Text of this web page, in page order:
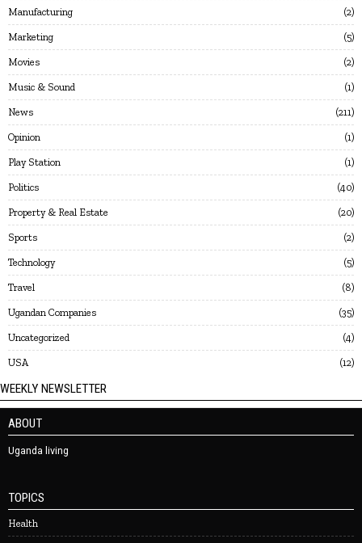
Manufacturing 2
Marketing 5
Movies 2
Music & Sound 1
News 211
Opinion 1
Play Station 1
Politics 40
Property & Real Estate 20
Sports 2
Technology 5
Travel 8
Ugandan Companies 35
Uncategorized 4
USA 12
WEEKLY NEWSLETTER
ABOUT
Uganda living
TOPICS
Health